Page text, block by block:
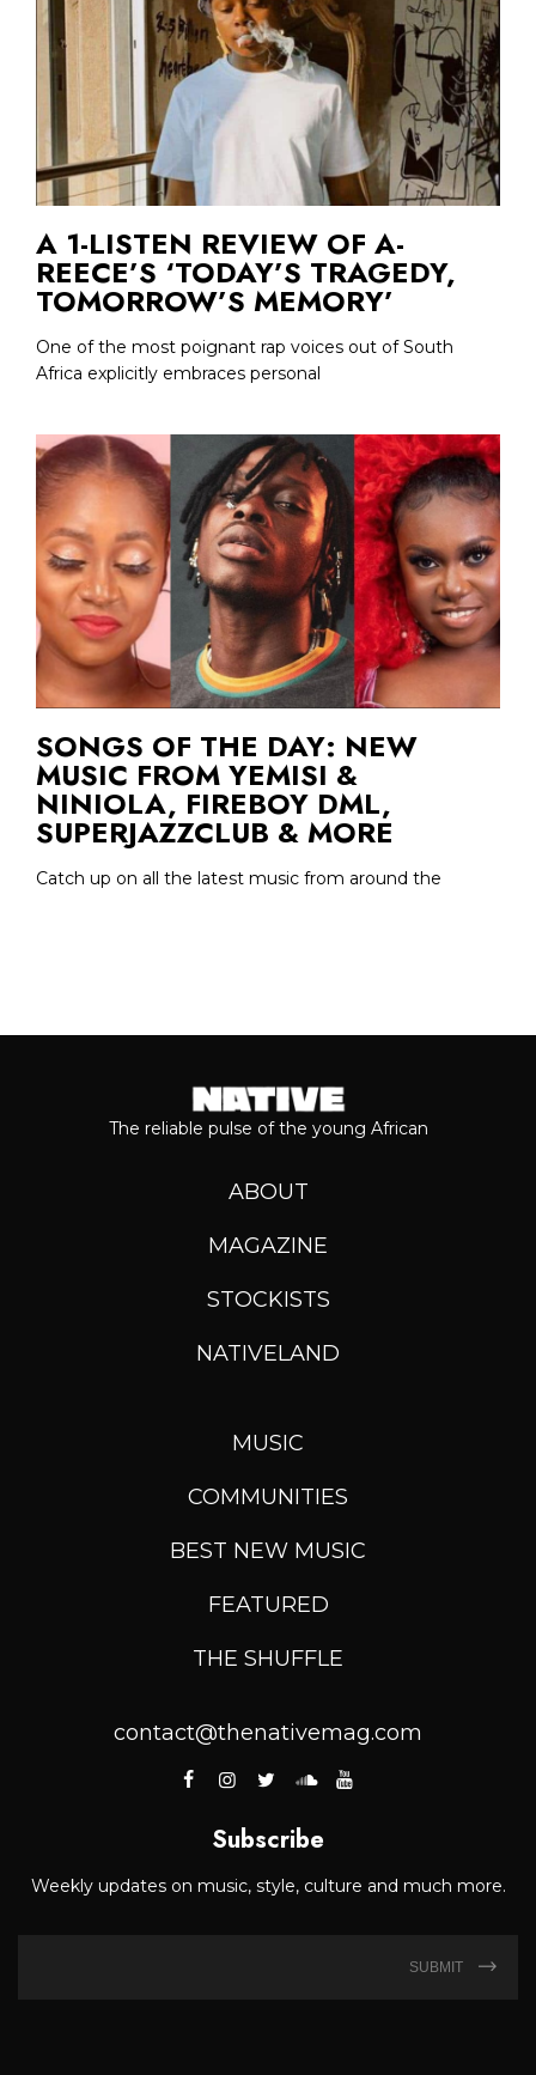
A 1-LISTEN REVIEW OF A-
REECE’S ‘TODAY’S TRAGEDY,
TOMORROW’S MEMORY’
One of the most poignant rap voices out of South
Africa explicitly embraces personal
SONGS OF THE DAY: NEW
MUSIC FROM YEMISI &
NINIOLA, FIREBOY DML,
SUPERJAZZCLUB & MORE
Catch up on all the latest music from around the
The reliable pulse of the young African
ABOUT
MAGAZINE
STOCKISTS
NATIVELAND
MUSIC
COMMUNITIES
BEST NEW MUSIC
FEATURED
THE SHUFFLE
contact@thenativemag.com
Subscribe
Weekly updates on music, style, culture and much more.
SUBMIT